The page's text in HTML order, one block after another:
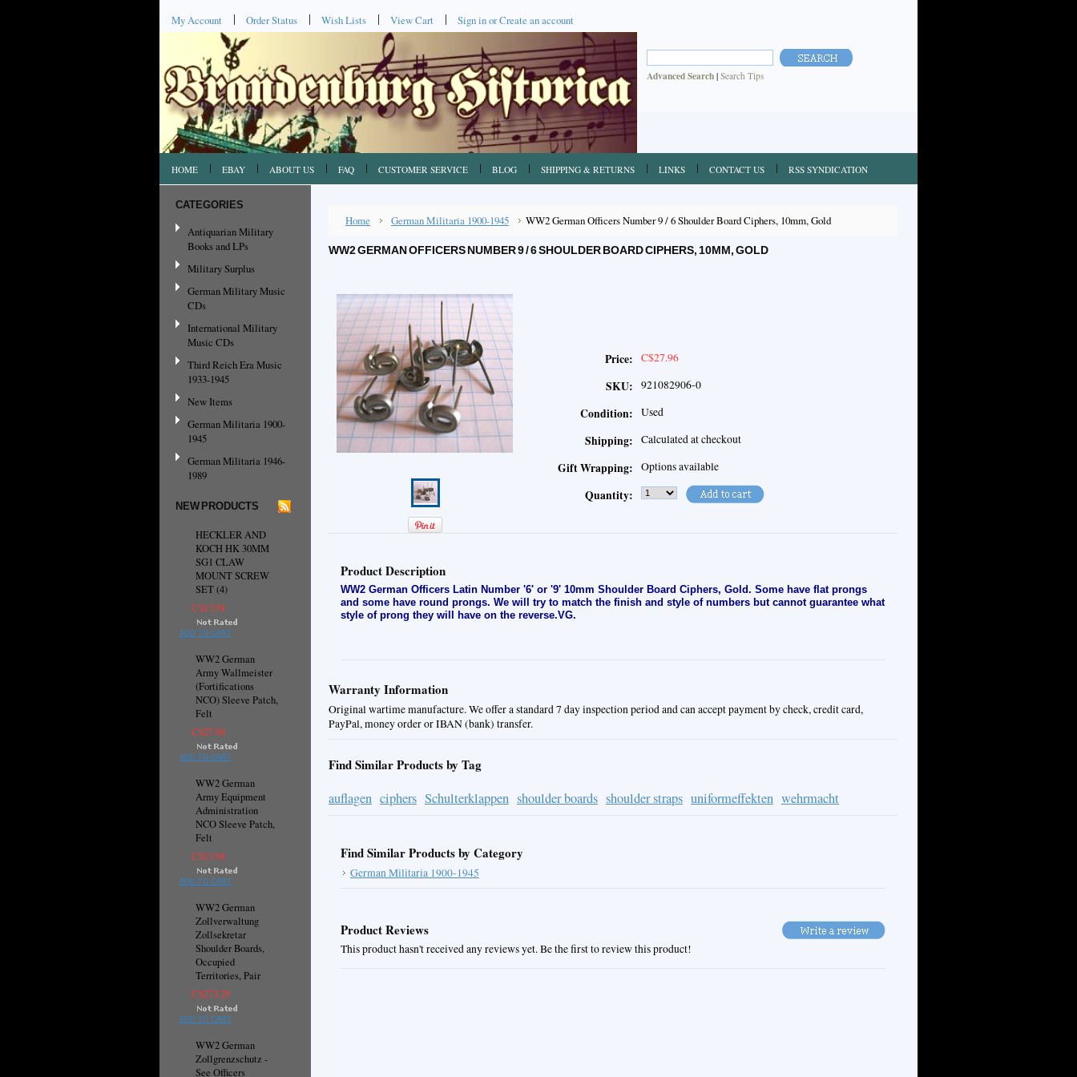
My Account Order Status Wish Lists View Cart Sign inorCreate an account
Advanced Search | Search Tips
HOME EBAY ABOUT US FAQ CUSTOMER SERVICE BLOG SHIPPING & RETURNS LINKS CONTACT US RSS SYNDICATION
CATEGORIES
Antiquarian Military
Books and LPs
Military Surplus
German Military Music
CDs
International Military
Music CDs
Third Reich Era Music
1933-1945
New Items
German Militaria 1900-
1945
German Militaria 1946-
1989
NEW PRODUCTS
HECKLER AND
KOCH HK 30MM
SG1 CLAW
MOUNT SCREW
SET (4)
C$13.94
ADD TO CART
WW2 German
Army Wallmeister
(Fortifications
NCO) Sleeve Patch,
Felt
C$27.96
ADD TO CART
WW2 German
Army Equipment
Administration
NCO Sleeve Patch,
Felt
C$13.94
ADD TO CART
WW2 German
Zollverwaltung
Zollsekretar
Shoulder Boards,
Occupied
Territories, Pair
C$273.29
ADD TO CART
WW2 German
Zollgrenzschutz -
See Officers
Home German Militaria 1900-1945 WW2 German Officers Number 9 / 6 Shoulder Board Ciphers, 10mm, Gold
WW2 GERMAN OFFICERS NUMBER 9 / 6 SHOULDER BOARD CIPHERS, 10MM, GOLD
Price: C$27.96
SKU: 921082906-0
Condition: Used
Shipping: Calculated at checkout
Gift Wrapping: Options available
Quantity:
Product Description
WW2 German Officers Latin Number '6' or '9' 10mm Shoulder Board Ciphers, Gold. Some have flat prongs
and some have round prongs. We will try to match the finish and style of numbers but cannot guarantee what
style of prong they will have on the reverse.VG.
Warranty Information
Original wartime manufacture. We offer a standard 7 day inspection period and can accept payment by check, credit card,
PayPal, money order or IBAN (bank) transfer.
Find Similar Products by Tag
auflagen ciphers Schulterklappen shoulder boards shoulder straps uniformeffekten wehrmacht
Find Similar Products by Category
German Militaria 1900-1945
Product Reviews
This product hasn't received any reviews yet. Be the first to review this product!